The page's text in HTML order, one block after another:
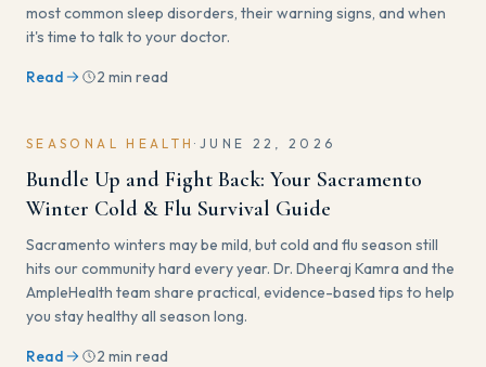
most common sleep disorders, their warning signs, and when
it's time to talk to your doctor.
Read 2 min read
SEASONAL HEALTH· JUNE 22, 2026
Bundle Up and Fight Back: Your Sacramento
Winter Cold & Flu Survival Guide
Sacramento winters may be mild, but cold and flu season still
hits our community hard every year. Dr. Dheeraj Kamra and the
AmpleHealth team share practical, evidence-based tips to help
you stay healthy all season long.
Read 2 min read